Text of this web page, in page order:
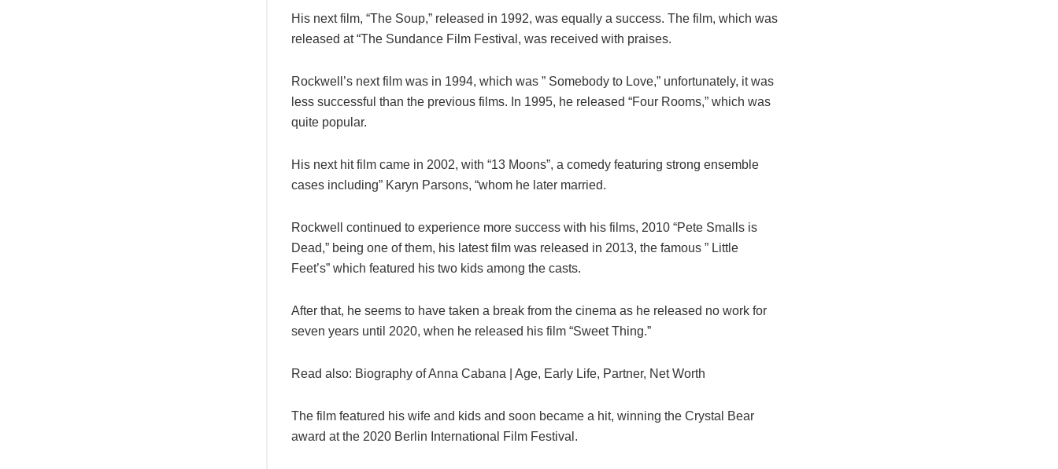
His next film, “The Soup,” released in 1992, was equally a success. The film, which was
released at “The Sundance Film Festival, was received with praises.
Rockwell’s next film was in 1994, which was ” Somebody to Love,” unfortunately, it was
less successful than the previous films. In 1995, he released “Four Rooms,” which was
quite popular.
His next hit film came in 2002, with “13 Moons”, a comedy featuring strong ensemble
cases including” Karyn Parsons, “whom he later married.
Rockwell continued to experience more success with his films, 2010 “Pete Smalls is
Dead,” being one of them, his latest film was released in 2013, the famous ” Little
Feet’s” which featured his two kids among the casts.
After that, he seems to have taken a break from the cinema as he released no work for
seven years until 2020, when he released his film “Sweet Thing.”
Read also: Biography of Anna Cabana | Age, Early Life, Partner, Net Worth
The film featured his wife and kids and soon became a hit, winning the Crystal Bear
award at the 2020 Berlin International Film Festival.